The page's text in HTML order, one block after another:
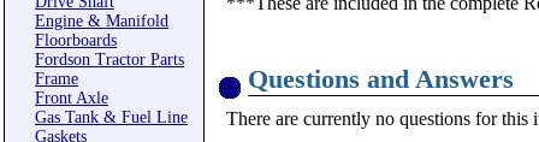
Engine & Manifold
Floorboards
Fordson Tractor Parts
Frame
Front Axle
Gas Tank & Fuel Line
Gaskets
Questions and Answers
There are currently no questions for this